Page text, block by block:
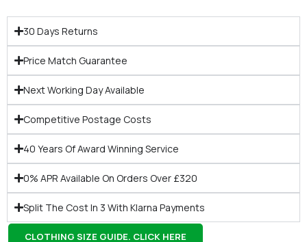
30 Days Returns
Price Match Guarantee
Next Working Day Available
Competitive Postage Costs
40 Years Of Award Winning Service
0% APR Available On Orders Over £320
Split The Cost In 3 With Klarna Payments
CLOTHING SIZE GUIDE. CLICK HERE